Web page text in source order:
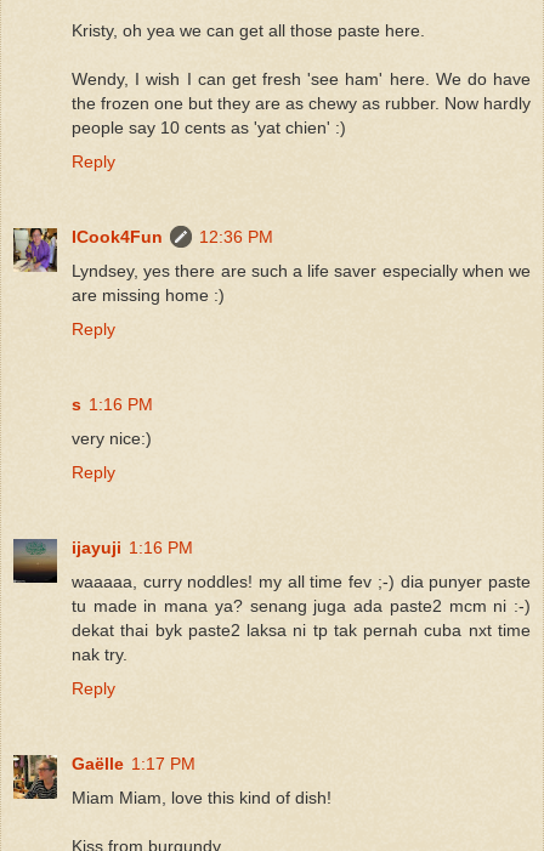
Kristy, oh yea we can get all those paste here.
Wendy, I wish I can get fresh 'see ham' here. We do have
the frozen one but they are as chewy as rubber. Now hardly
people say 10 cents as 'yat chien' :)
Reply
ICook4Fun
12:36 PM
Lyndsey, yes there are such a life saver especially when we
are missing home :)
Reply
s 1:16 PM
very nice:)
Reply
ijayuji 1:16 PM
waaaaa, curry noddles! my all time fev ;-) dia punyer paste
tu made in mana ya? senang juga ada paste2 mcm ni :-)
dekat thai byk paste2 laksa ni tp tak pernah cuba nxt time
nak try.
Reply
Gaëlle 1:17 PM
Miam Miam, love this kind of dish!
Kiss from burgundy